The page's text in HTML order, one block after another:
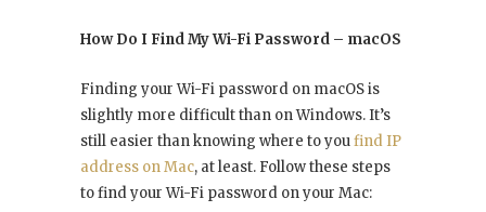
How Do I Find My Wi-Fi Password – macOS
Finding your Wi-Fi password on macOS is
slightly more difficult than on Windows. It’s
still easier than knowing where to youfind IP
address on Mac, at least. Follow these steps
to find your Wi-Fi password on your Mac: